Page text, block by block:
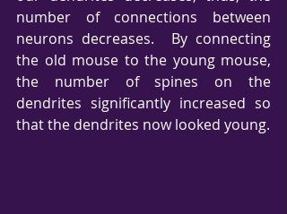
number of connections between
neurons decreases.  By connecting
the old mouse to the young mouse,
the number of spines on the
dendrites significantly increased so
that the dendrites now looked young.